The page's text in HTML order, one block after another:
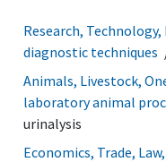
Research,
diagnostic techniques
Animals, Livestock,
laboratory animal
urinalysis
Economics, Trade,